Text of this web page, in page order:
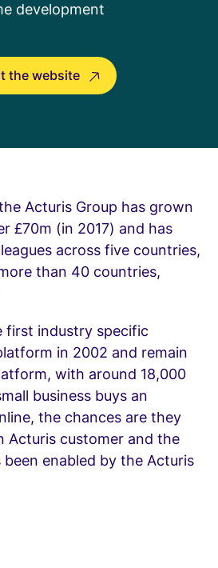
development
the website
Acturis Group has grown
£70m (in 2017) and has
across five countries,
than 40 countries,
first industry specific
in 2002 and remain
with around 18,000
business buys an
the chances are they
Acturis customer and the
enabled by the Acturis